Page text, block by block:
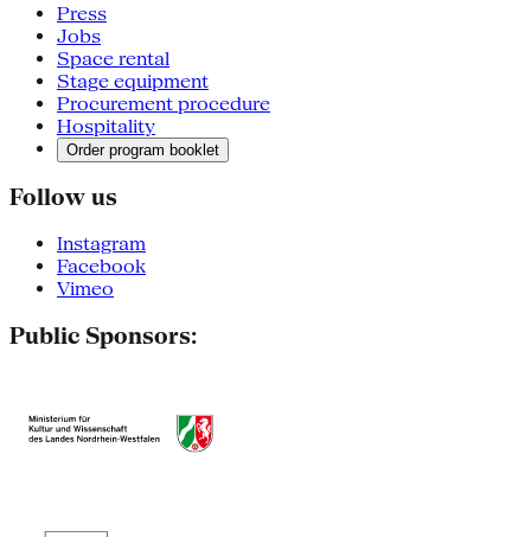
Press
Jobs
Space rental
Stage equipment
Procurement procedure
Hospitality
Order program booklet
Follow us
Instagram
Facebook
Vimeo
Public Sponsors: